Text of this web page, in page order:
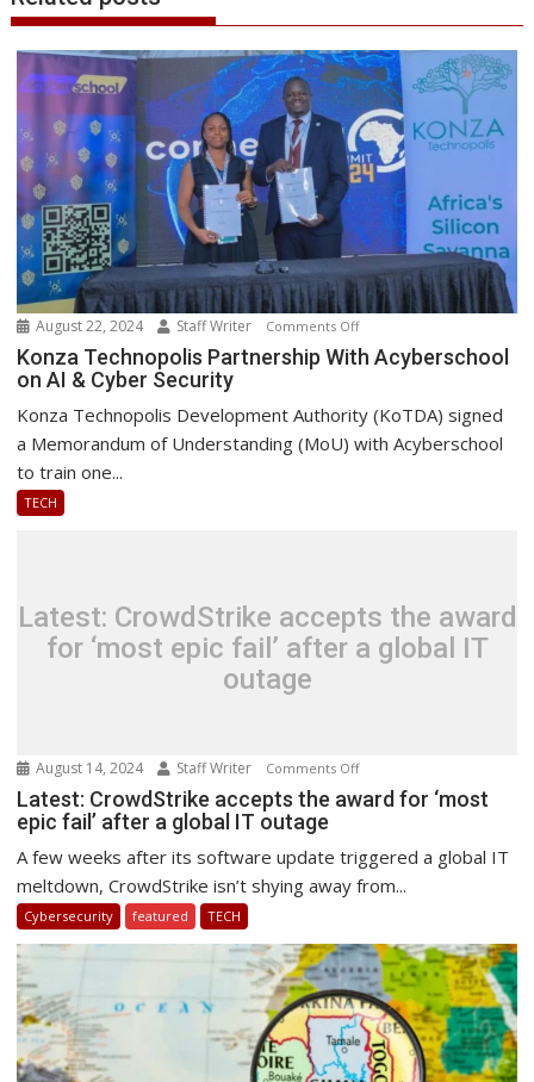
August 22, 2024 Staff Writer Comments Offon
Konza
With
Acyberschool
Konza Technopolis Partnership With Acyberschool
on AI & Cyber Security
Konza Technopolis Development Authority (KoTDA) signed
a Memorandum of Understanding (MoU) with Acyberschool
to train one...
TECH
Latest: CrowdStrike accepts the award
for ‘most epic fail’ after a global IT
outage
August 14, 2024 Staff Writer Comments Offon
Latest:
the
award
‘most
epic
fail’
after
a
Latest: CrowdStrike accepts the award for ‘most
epic fail’ after a global IT outage
A few weeks after its software update triggered a global IT
meltdown, CrowdStrike isn’t shying away from...
Cybersecurity featured TECH